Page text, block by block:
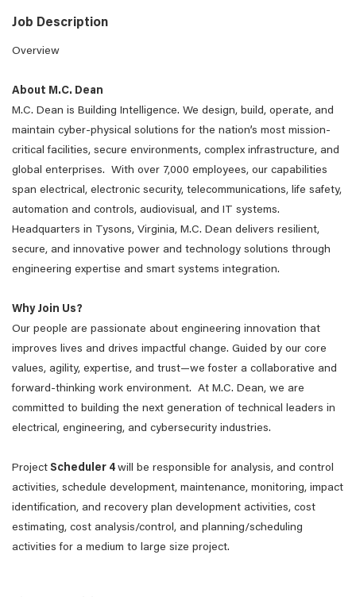
Job Description
Overview
About M.C. Dean
M.C. Dean is Building Intelligence. We design, build, operate, and
maintain cyber-physical solutions for the nation’s most mission-
critical facilities, secure environments, complex infrastructure, and
global enterprises. With over 7,000 employees, our capabilities
span electrical, electronic security, telecommunications, life safety,
automation and controls, audiovisual, and IT systems.
Headquarters in Tysons, Virginia, M.C. Dean delivers resilient,
secure, and innovative power and technology solutions through
engineering expertise and smart systems integration.
Why Join Us?
Our people are passionate about engineering innovation that
improves lives and drives impactful change. Guided by our core
values, agility, expertise, and trust—we foster a collaborative and
forward-thinking work environment. At M.C. Dean, we are
committed to building the next generation of technical leaders in
electrical, engineering, and cybersecurity industries.
Project Scheduler 4 will be responsible for analysis, and control
activities, schedule development, maintenance, monitoring, impact
identification, and recovery plan development activities, cost
estimating, cost analysis/control, and planning/scheduling
activities for a medium to large size project.